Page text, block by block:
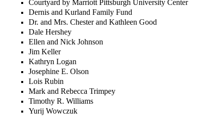
Courtyard by Marriott Pittsburgh University Center
Dernis and Kurland Family Fund
Dr. and Mrs. Chester and Kathleen Good
Dale Hershey
Ellen and Nick Johnson
Jim Keller
Kathryn Logan
Josephine E. Olson
Lois Rubin
Mark and Rebecca Trimpey
Timothy R. Williams
Yurij Wowczuk